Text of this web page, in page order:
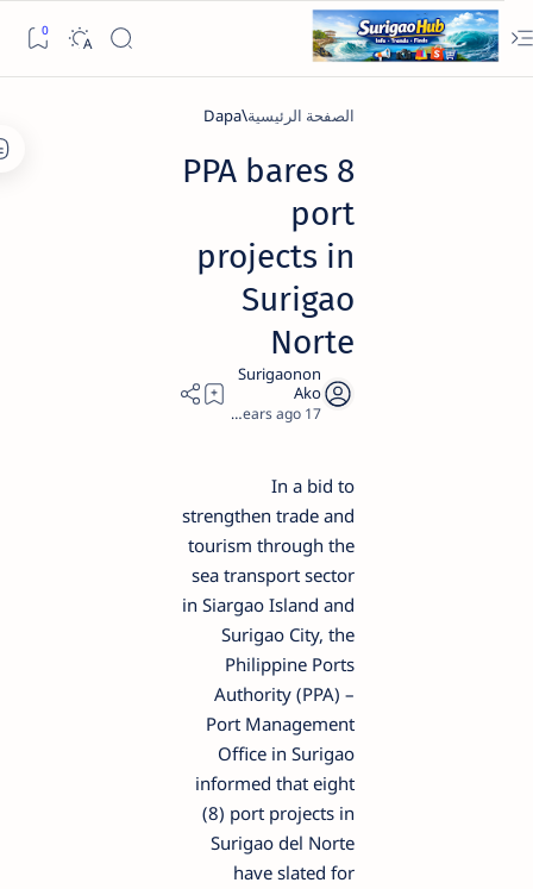
الصفحة الرئيسية Dapa
PPA bares 8
port
projects in
Surigao
Norte
17 years ago
In a bid to
strengthen trade and
tourism through the
sea transport sector
in Siargao Island and
Surigao City, the
Philippine Ports
Authority (PPA) –
Port Management
Office in Surigao
informed that eight
(8) port projects in
Surigao del Norte
have slated for